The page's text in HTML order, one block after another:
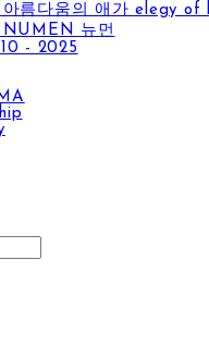
름다움의 애가 elegy of
뉴먼
- 2025